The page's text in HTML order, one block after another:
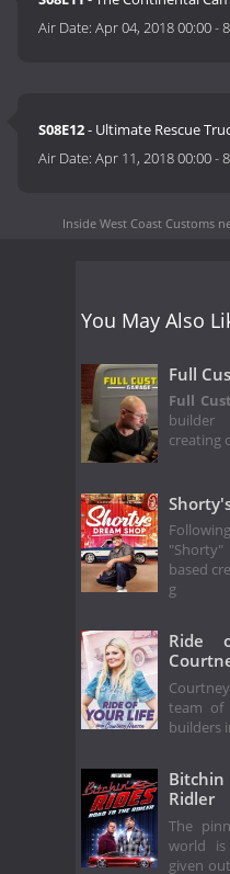
Air Date:Apr 04, 2018 00:00-
S08E12- Ultimate Rescue
Air Date:Apr 11, 2018 00:00-
Inside West Coast Customs
You May Also
Full
Full
builder
creating
based
g
Ride
team of
builders
Ridler
The
world
given